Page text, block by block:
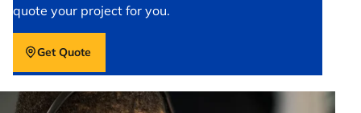
quote your project for you.
Get Quote